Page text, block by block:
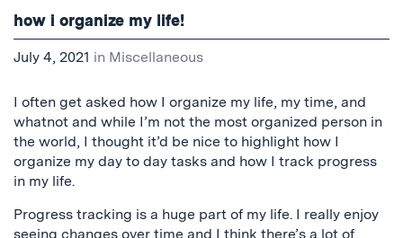
how i organize my life!
July 4, 2021 in Miscellaneous
I often get asked how I organize my life, my time, and
whatnot and while I’m not the most organized person in
the world, I thought it’d be nice to highlight how I
organize my day to day tasks and how I track progress
in my life.
Progress tracking is a huge part of my life. I really enjoy
seeing changes over time and I think there’s a lot of